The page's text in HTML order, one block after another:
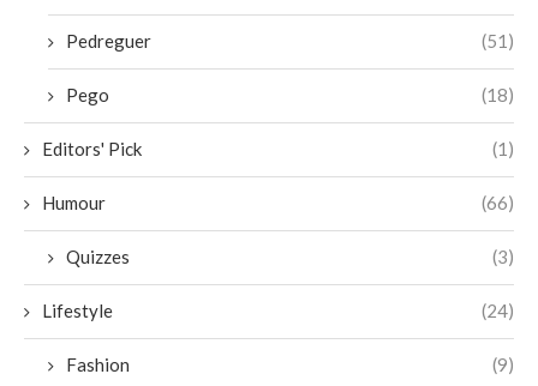
Pedreguer (51)
Pego (18)
Editors' Pick (1)
Humour (66)
Quizzes (3)
Lifestyle (24)
Fashion (9)